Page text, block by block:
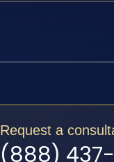
Request a
(888)